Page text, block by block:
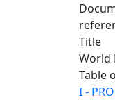
Title
World
Table
I -